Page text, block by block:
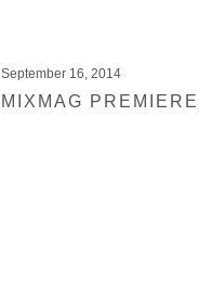
September 16, 2014